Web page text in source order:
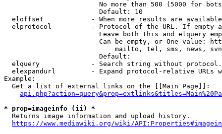
No more than 500 (5000 for
                        Default: 10
eloffset            - When more results are
elprotocol          - Protocol of the URL. If empty
Leave both this and elquery
Can be empty, or One value:
mailto, tel, sms, news,
                        Default:
elquery             - Search string without
elexpandurl         - Expand protocol-relative URLs
Example:
  Get a list of external links on the [[Main Page]]:
* prop=imageinfo (ii) *
  Returns image information and upload history.
https://www.mediawiki.org/wiki/